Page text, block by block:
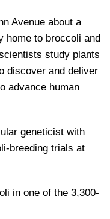
Avenue about a
home to broccoli and
study plants
discover and deliver
advance human
geneticist with
breeding trials at
in one of the 3,300-